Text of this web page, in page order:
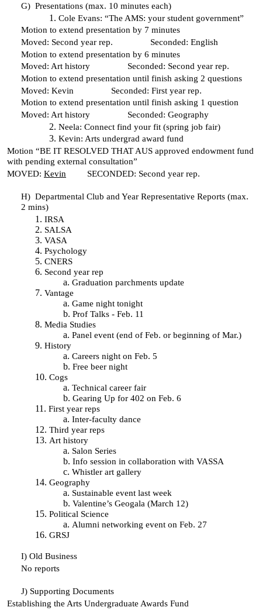
G) Presentations (max. 10 minutes each)
Cole Evans: “The AMS: your student government”
Motion to extend presentation by 7 minutes
Moved: Second year rep. Seconded: English
Motion to extend presentation by 6 minutes
Moved: Art history Seconded: Second year rep.
Motion to extend presentation until finish asking 2 questions
Moved: Kevin Seconded: First year rep.
Motion to extend presentation until finish asking 1 question
Moved: Art history Seconded: Geography
Neela: Connect find your fit (spring job fair)
Kevin: Arts undergrad award fund
Motion “BE IT RESOLVED THAT AUS approved endowment fund
with pending external consultation”
MOVED: Kevin SECONDED: Second year rep.
H) Departmental Club and Year Representative Reports (max.
2 mins)
IRSA
SALSA
VASA
Psychology
CNERS
Second year rep
Graduation parchments update
Vantage
Game night tonight
Prof Talks - Feb. 11
Media Studies
Panel event (end of Feb. or beginning of Mar.)
History
Careers night on Feb. 5
Free beer night
Cogs
Technical career fair
Gearing Up for 402 on Feb. 6
First year reps
Inter-faculty dance
Third year reps
Art history
Salon Series
Info session in collaboration with VASSA
Whistler art gallery
Geography
Sustainable event last week
Valentine’s Geogala (March 12)
Political Science
Alumni networking event on Feb. 27
GRSJ
I) Old Business
No reports
J) Supporting Documents
Establishing the Arts Undergraduate Awards Fund